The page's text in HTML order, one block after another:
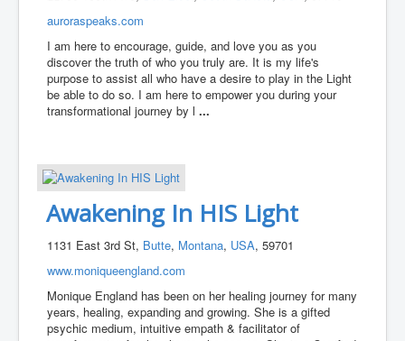
auroraspeaks.com
I am here to encourage, guide, and love you as you
discover the truth of who you truly are. It is my life's
purpose to assist all who have a desire to play in the Light
be able to do so. I am here to empower you during your
transformational journey by l...
Awakening In HIS Light
1131 East 3rd St, Butte, Montana, USA, 59701
www.moniqueengland.com
Monique England has been on her healing journey for many
years, healing, expanding and growing. She is a gifted
psychic medium, intuitive empath & facilitator of